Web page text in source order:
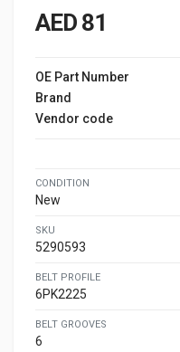
AED 81
OE Part Number
Brand
Vendor code
CONDITION
New
SKU
5290593
BELT PROFILE
6PK2225
BELT GROOVES
6